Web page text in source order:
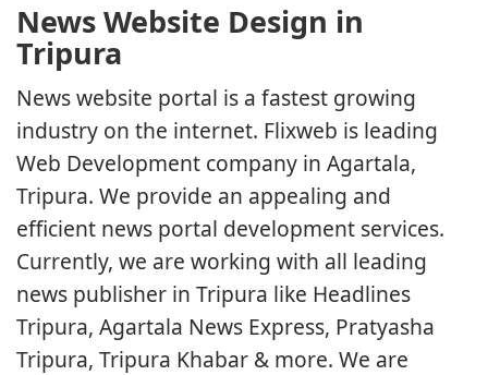
News Website Design in
Tripura
News website portal is a fastest growing
industry on the internet. Flixweb is leading
Web Development company in Agartala,
Tripura. We provide an appealing and
efficient news portal development services.
Currently, we are working with all leading
news publisher in Tripura like Headlines
Tripura, Agartala News Express, Pratyasha
Tripura, Tripura Khabar & more. We are